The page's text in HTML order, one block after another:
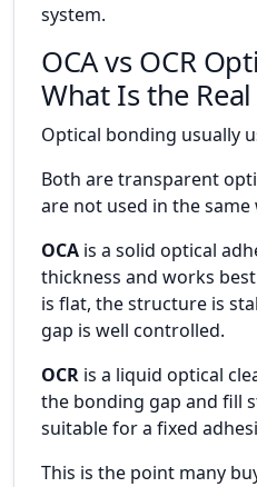
system.
OCA vs OCR
What Is the
Optical bonding usually
Both are transparent
are not used in the same
OCA is a solid optical
thickness and works
is flat, the structure is
gap is well controlled.
OCR is a liquid optical
the bonding gap and fill
suitable for a fixed
This is the point many